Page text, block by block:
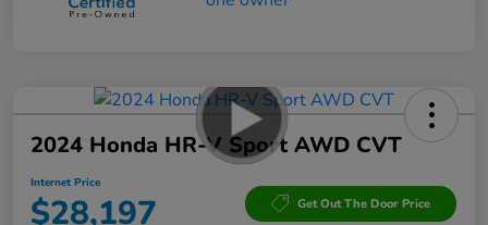
2024 Honda HR-V Sport AWD CVT
Internet Price
$28,197 Get Out The Door Price